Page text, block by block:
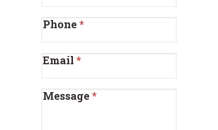
Phone*
Email*
Message*